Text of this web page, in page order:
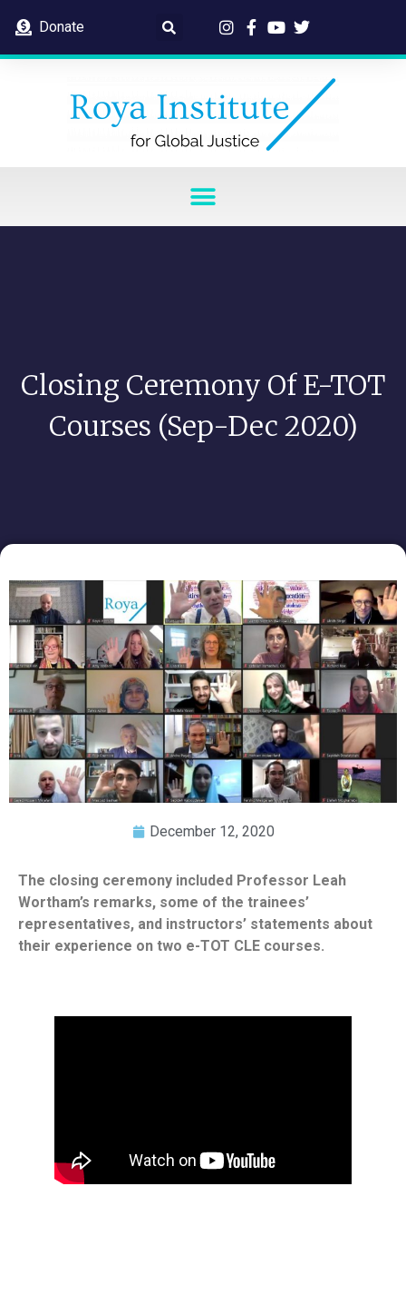
Donate
Closing Ceremony Of E-TOT
Courses (Sep-Dec 2020)
December 12, 2020
The closing ceremony included Professor Leah
Wortham’s remarks, some of the trainees’
representatives, and instructors’ statements about
their experience on two e-TOT CLE courses.